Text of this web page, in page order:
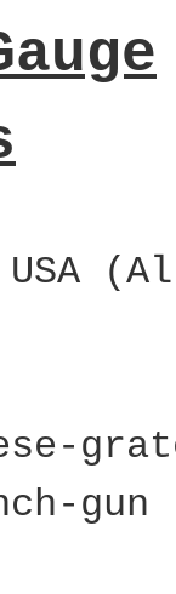
gun